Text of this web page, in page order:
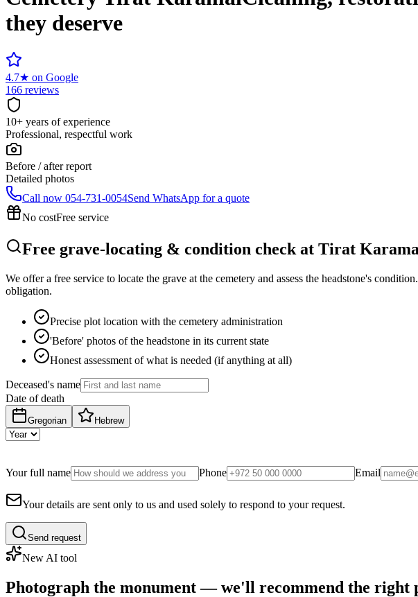
they deserve
4.7★ on Google
166 reviews
10+ years of experience
Professional, respectful work
Before / after report
Detailed photos
Call now 054-731-0054Send WhatsApp for a quote
No costFree service
Free grave-locating & condition check at Tirat
We offer a free service to locate the grave at the cemetery and assess the headstone's
obligation.
Precise plot location with the cemetery administration
'Before' photos of the headstone in its current state
Honest assessment of what is needed (if anything at all)
Deceased's name
Date of death
Gregorian Hebrew
Your full name Phone Email
Your details are sent only to us and used solely to respond to your request.
Send request
New AI tool
Photograph the monument — we'll recommend the right